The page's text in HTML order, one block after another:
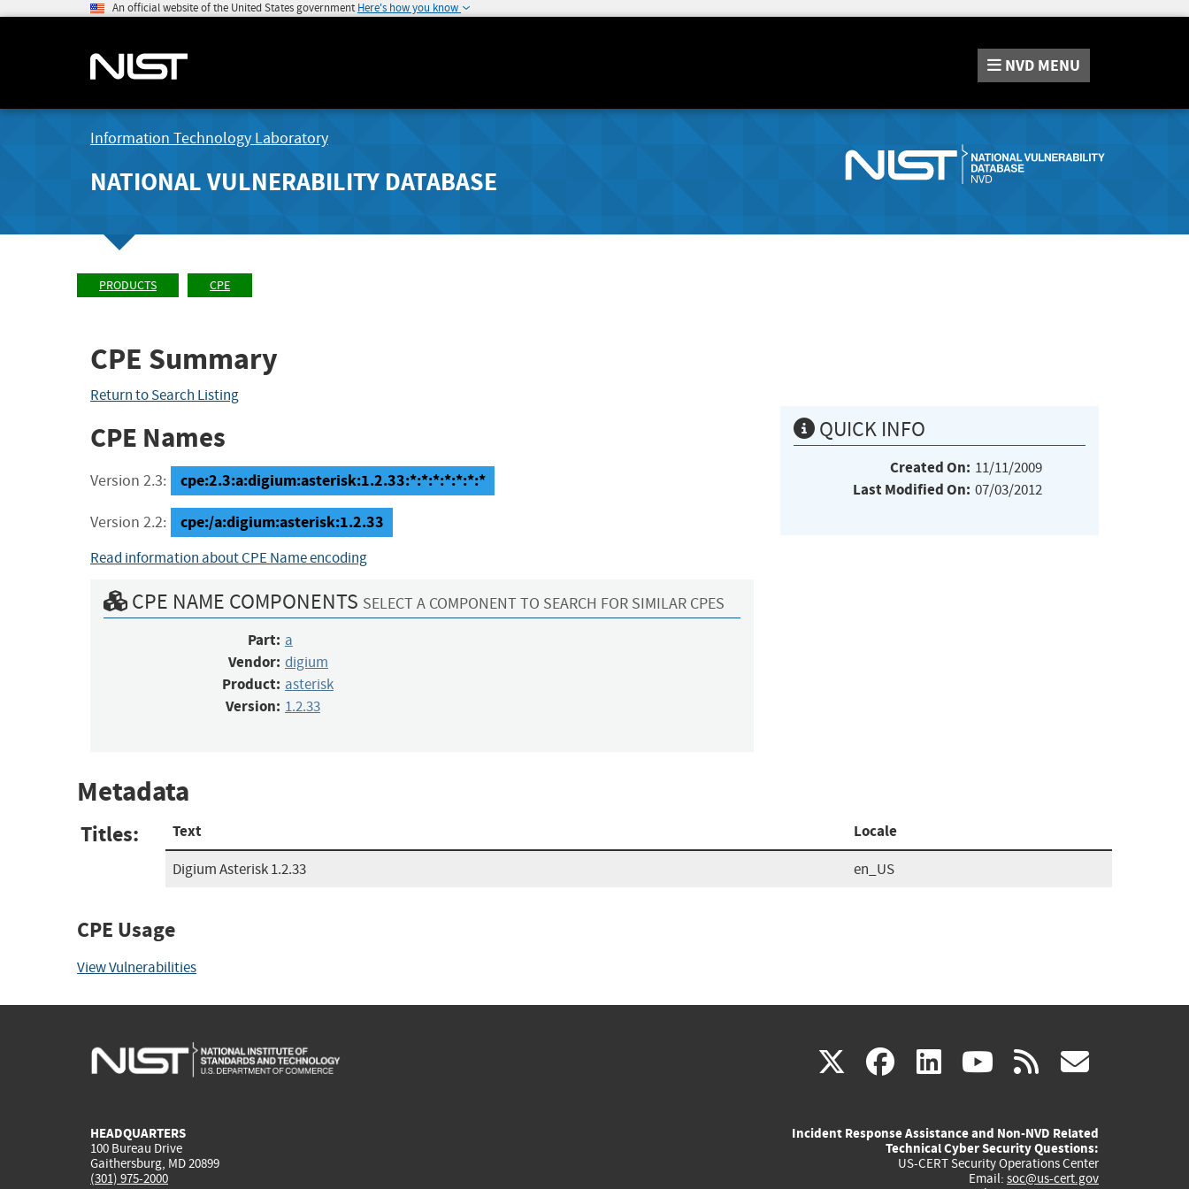
An official website of the United States government Here's how you know
NVD MENU
Information Technology Laboratory
NATIONAL VULNERABILITY DATABASE
PRODUCTS CPE
CPE Summary
Return to Search Listing
CPE Names
Version 2.3: cpe:2.3:a:digium:asterisk:1.2.33:*:*:*:*:*:*:*
Version 2.2: cpe:/a:digium:asterisk:1.2.33
Read information about CPE Name encoding
CPE NAME COMPONENTS SELECT A COMPONENT TO SEARCH FOR SIMILAR CPES
Part: a
Vendor: digium
Product: asterisk
Version: 1.2.33
QUICK INFO
Created On: 11/11/2009
Last Modified On: 07/03/2012
Metadata
Titles: Text Locale
Digium Asterisk 1.2.33 en_US
CPE Usage
View Vulnerabilities
X(link
external)
facebook
(link
external)
linkedin
(link
external)
youtube
(link
external)
rss
HEADQUARTERS
100 Bureau Drive
Gaithersburg, MD 20899
(301) 975-2000
Incident Response Assistance and Non-NVD Related
Technical Cyber Security Questions:
US-CERT Security Operations Center
Email: soc@us-cert.gov